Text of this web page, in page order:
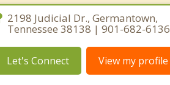
2198 Judicial Dr., Germantown,
Tennessee 38138 | 901-682-6136
Let's Connect View my profile